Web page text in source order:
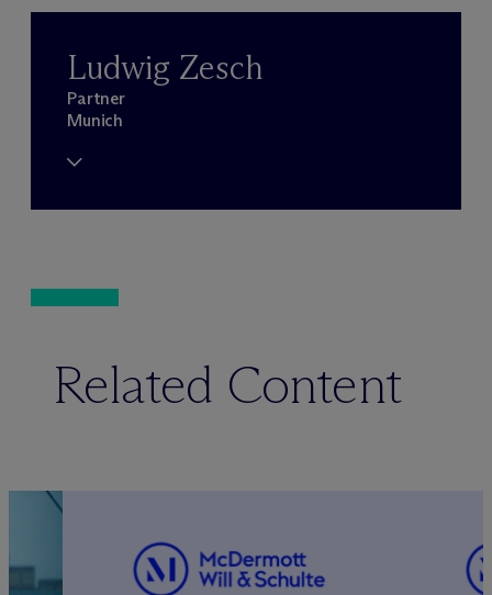
Ludwig Zesch
Partner
Munich
Related Content